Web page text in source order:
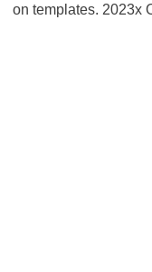
on templates. 2023x